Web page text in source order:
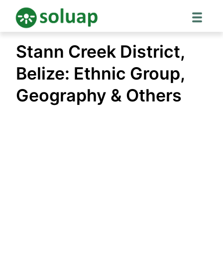
content
Stann Creek District,
Belize: Ethnic Group,
Geography & Others